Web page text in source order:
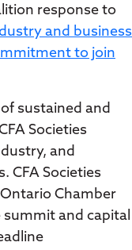
response to
and business
to join
sustained and
Societies
and
CFA Societies
Chamber
and capital